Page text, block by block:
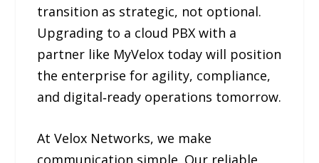
transition as strategic, not optional.
Upgrading to a cloud PBX with a
partner like MyVelox today will position
the enterprise for agility, compliance,
and digital‑ready operations tomorrow.
At Velox Networks, we make